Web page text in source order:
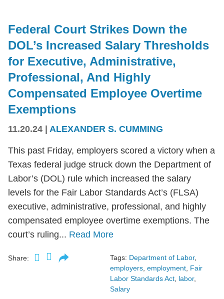
Federal Court Strikes Down the
DOL’s Increased Salary Thresholds
for Executive, Administrative,
Professional, And Highly
Compensated Employee Overtime
Exemptions
11.20.24 | ALEXANDER S. CUMMING
This past Friday, employers scored a victory when a
Texas federal judge struck down the Department of
Labor’s (DOL) rule which increased the salary
levels for the Fair Labor Standards Act’s (FLSA)
executive, administrative, professional, and highly
compensated employee overtime exemptions. The
court’s ruling... Read More
Share: Tags: Department of Labor,
employers, employment, Fair
Labor Standards Act, labor,
Salary